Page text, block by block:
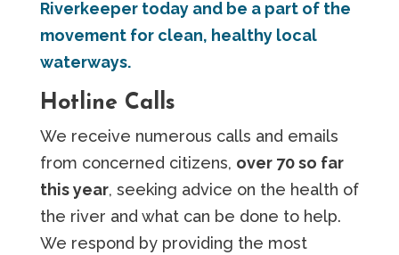
Riverkeeper today and be a part of the
movement for clean, healthy local
waterways.
Hotline Calls
We receive numerous calls and emails
from concerned citizens, over 70 so far
this year, seeking advice on the health of
the river and what can be done to help.
We respond by providing the most